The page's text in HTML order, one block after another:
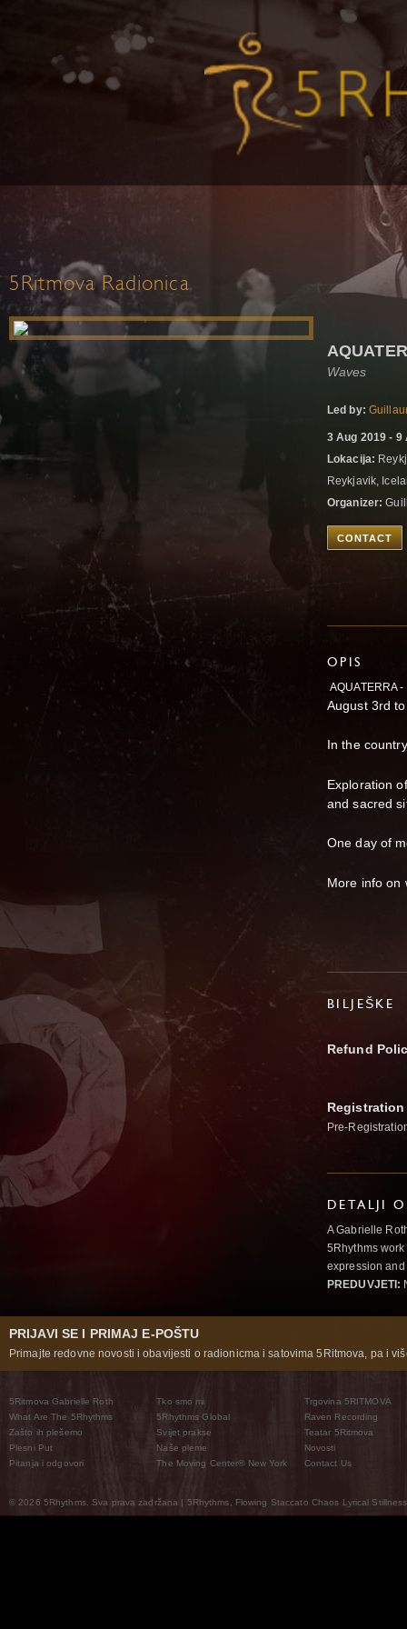
5Ritmova Radionica
Waves
Led by:
3 Aug 2019 - 9
Lokacija:
Reykjavik,
Organizer:
CONTACT
OPIS
AQUATERRA
August 3rd
In the
Exploration
and sacred
One day of
More info on
BILJEŠKE
Refund
Pre-
DETALJI
A Gabrielle
5Rhythms
expression
PREDUVJETI:
PRIJAVI SE I PRIMAJ E-POŠTU
Primajte redovne novosti i obavijesti o radionicma i satovima 5Ritmova, pa i
5Ritmova Gabrielle Roth
What Are The 5Rhythms
Zašto ih plešemo
Plesni Put
Pitanja i odgovori
Tko smo mi
5Rhythms Global
Svijet prakse
Naše pleme
The Moving Center® New York
Trgovina 5RITMOVA
Raven Recording
Teatar 5Ritmova
Novosti
Contact Us
© 2026 5Rhythms. Sva prava zadržana | 5Rhythms, Flowing Staccato Chaos Lyrical